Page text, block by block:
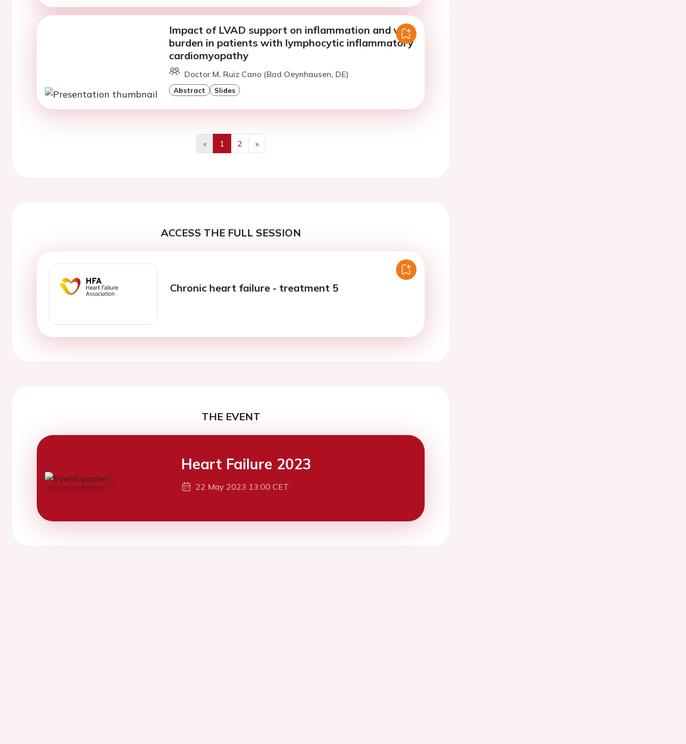
Impact of LVAD support on inflammation and viral
burden in patients with lymphocytic inflammatory
cardiomyopathy
Doctor M. Ruiz Cano (Bad Oeynhausen, DE)
Abstract Slides
«
Previous
1 2
»
Next
ACCESS THE FULL SESSION
Chronic heart failure - treatment 5
THE EVENT
Heart Failure 2023
22 May 2023 13:00 CET